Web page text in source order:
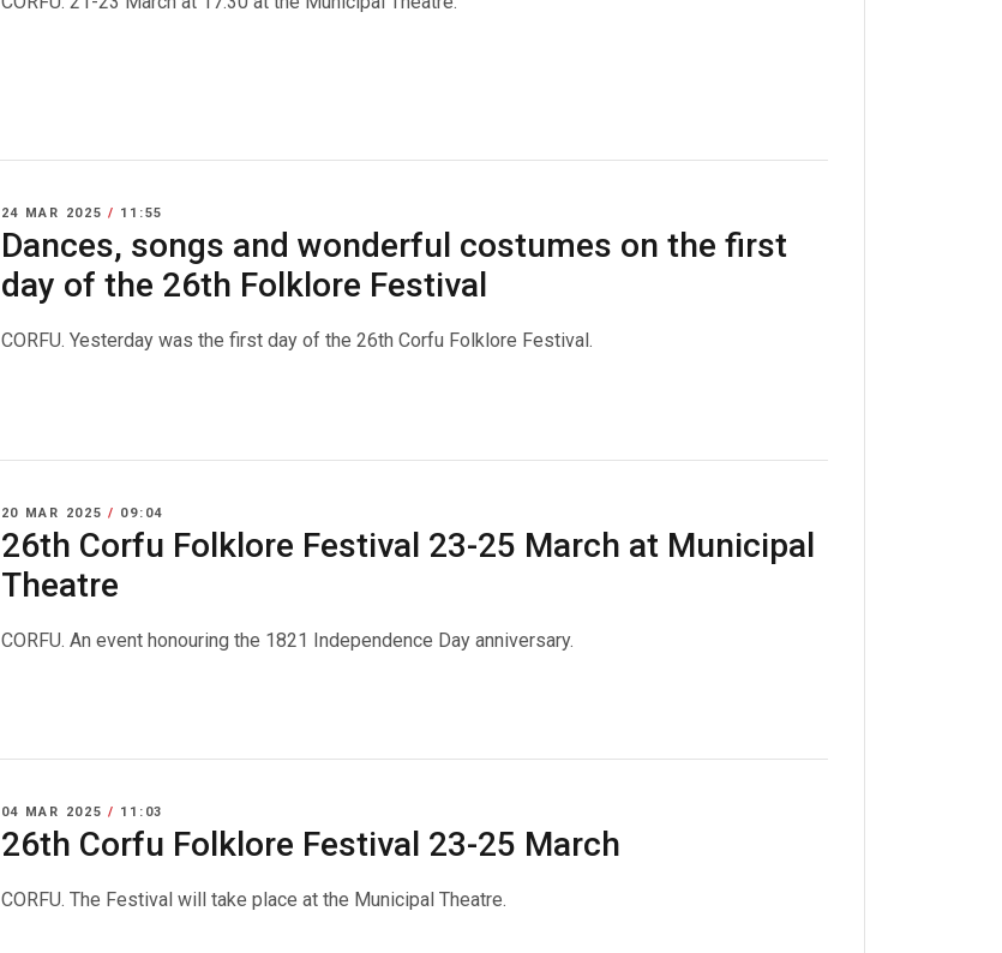
24 MAR 2025/ 11:55
Dances, songs and wonderful costumes on the first
day of the 26th Folklore Festival
CORFU. Yesterday was the first day of the 26th Corfu Folklore Festival.
20 MAR 2025/ 09:04
26th Corfu Folklore Festival 23-25 March at Municipal
Theatre
CORFU. An event honouring the 1821 Independence Day anniversary.
04 MAR 2025/ 11:03
26th Corfu Folklore Festival 23-25 March
CORFU. The Festival will take place at the Municipal Theatre.